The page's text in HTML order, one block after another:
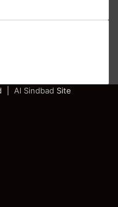
| Al Sindbad Site